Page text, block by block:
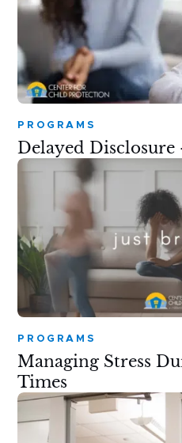
PROGRAMS
Delayed Disclosure
PROGRAMS
Managing Stress
Times